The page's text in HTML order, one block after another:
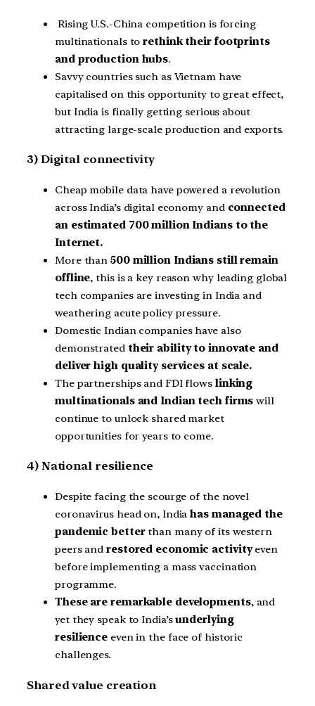
Rising U.S.-China competition is forcing
multinationals torethink their footprints
and production hubs.
Savvy countries such as Vietnam have
capitalised on this opportunity to great effect,
but India is finally getting serious about
attracting large-scale production and exports.
3) Digital connectivity
Cheap mobile data have powered a revolution
across India’s digital economy and connected
an estimated 700 million Indians to the
Internet.
More than 500 million Indians still remain
offline, this is a key reason why leading global
tech companies are investing in India and
weathering acute policy pressure.
Domestic Indian companies have also
demonstrated their ability to innovate and
deliver high quality services at scale.
The partnerships and FDI flows linking
multinationals and Indian tech firms will
continue to unlock shared market
opportunities for years to come.
4) National resilience
Despite facing the scourge of the novel
coronavirus head on, Indiahas managed the
pandemic betterthan many of its western
peers andrestored economic activityeven
before implementing a mass vaccination
programme.
These are remarkable developments, and
yet they speak to India’sunderlying
resilience even in the face of historic
challenges.
Shared value creation